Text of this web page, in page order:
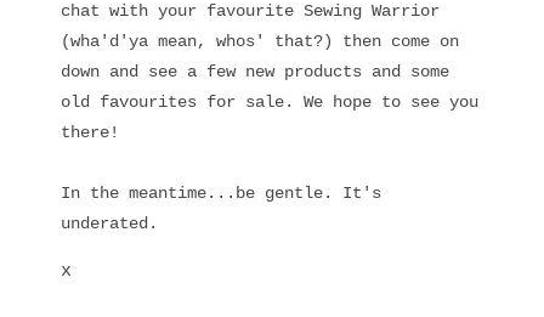
chat with your favourite Sewing Warrior
(wha'd'ya mean, whos' that?) then come on
down and see a few new products and some
old favourites for sale. We hope to see you
there!
In the meantime...be gentle. It's
underated.
x